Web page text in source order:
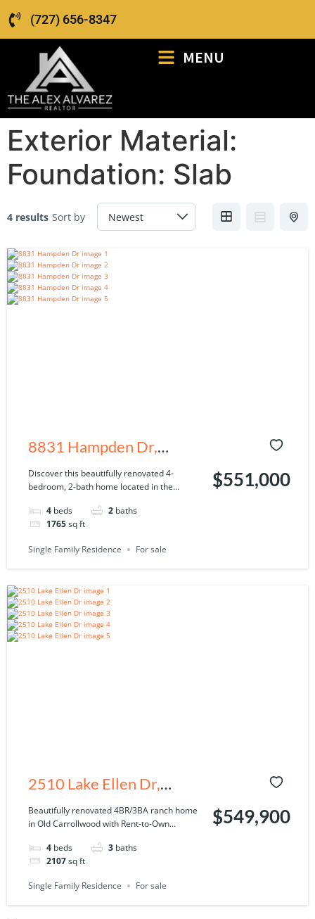
(727) 656-8347
MENU
Exterior Material:
Foundation: Slab
4 results Sort by
8831 Hampden Dr,
Tampa, FL 33626
Discover this beautifully renovated 4-
bedroom, 2-bath home located in the...
4 beds 2 baths
1765sq ft
$551,000
Single Family Residence For sale
2510 Lake Ellen Dr,
Tampa, FL 33618
Beautifully renovated 4BR/3BA ranch home
in Old Carrollwood with Rent-to-Own...
4 beds 3 baths
2107sq ft
$549,900
Single Family Residence For sale